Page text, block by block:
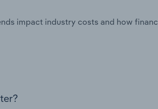
impact industry costs and how